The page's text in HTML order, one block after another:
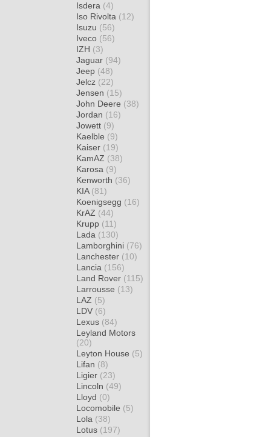
Isdera (4)
Iso Rivolta (12)
Isuzu (56)
Iveco (56)
IZH (3)
Jaguar (94)
Jeep (48)
Jelcz (22)
Jensen (15)
John Deere (38)
Jordan (16)
Jowett (9)
Kaelble (9)
Kaiser (19)
KamAZ (38)
Karosa (9)
Kenworth (36)
KIA (81)
Koenigsegg (16)
KrAZ (44)
Krupp (11)
Lada (130)
Lamborghini (76)
Lanchester (10)
Lancia (156)
Land Rover (115)
Larrousse (13)
LAZ (5)
LDV (6)
Lexus (84)
Leyland Motors
(20)
Leyton House (5)
Lifan (8)
Ligier (23)
Lincoln (49)
Lloyd (0)
Locomobile (5)
Lola (38)
Lotus (197)